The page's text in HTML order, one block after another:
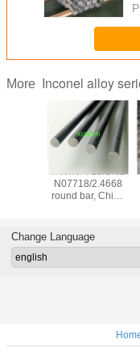
More Inconel alloy
Inconel 718/UNS
N07718/2.4668
round bar, China
Change Language